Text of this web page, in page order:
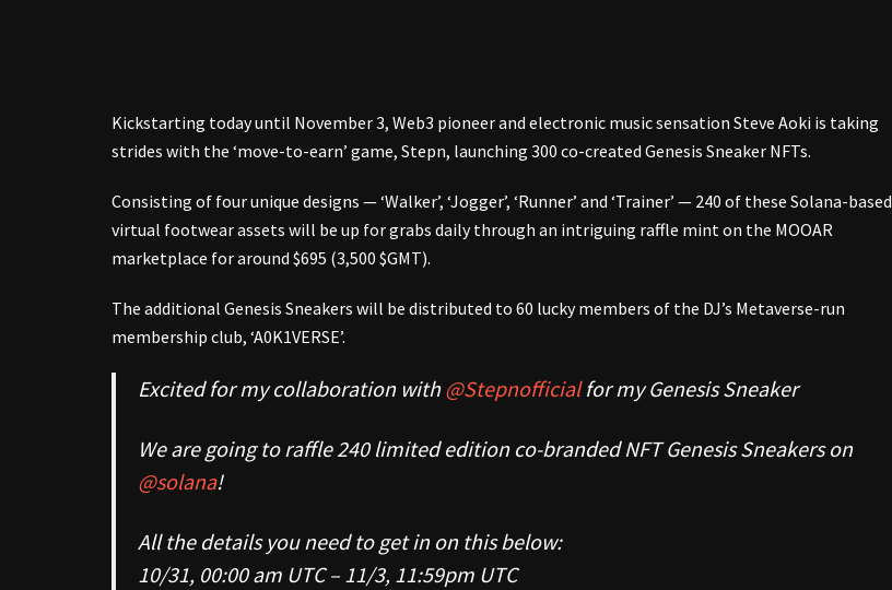
Kickstarting today until November 3, Web3 pioneer and electronic music sensation Steve Aoki is taking
strides with the ‘move-to-earn’ game, Stepn, launching 300 co-created Genesis Sneaker NFTs.
Consisting of four unique designs — ‘Walker’, ‘Jogger’, ‘Runner’ and ‘Trainer’ — 240 of these Solana-based
virtual footwear assets will be up for grabs daily through an intriguing raffle mint on the MOOAR
marketplace for around $695 (3,500 $GMT).
The additional Genesis Sneakers will be distributed to 60 lucky members of the DJ’s Metaverse-run
membership club, ‘A0K1VERSE’.
Excited for my collaboration with@Stepnofficialfor my Genesis Sneaker
We are going to raffle 240 limited edition co-branded NFT Genesis Sneakers on
@solana!
All the details you need to get in on this below:
10/31, 00:00 am UTC – 11/3, 11:59pm UTC